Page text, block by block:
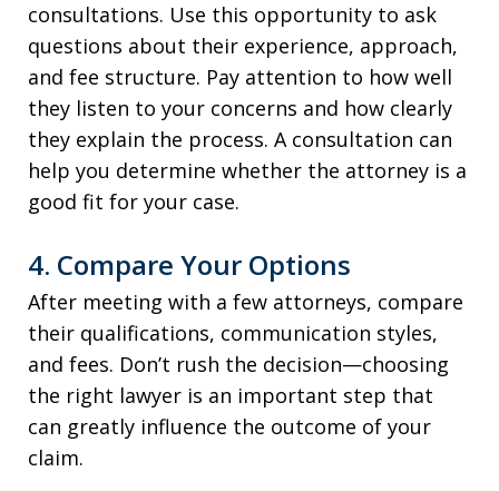
consultations. Use this opportunity to ask
questions about their experience, approach,
and fee structure. Pay attention to how well
they listen to your concerns and how clearly
they explain the process. A consultation can
help you determine whether the attorney is a
good fit for your case.
4. Compare Your Options
After meeting with a few attorneys, compare
their qualifications, communication styles,
and fees. Don’t rush the decision—choosing
the right lawyer is an important step that
can greatly influence the outcome of your
claim.